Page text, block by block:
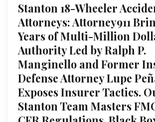
Stanton 18-Wheeler
Attorneys: Attorney911
Years of Multi-Million
Authority Led by Ralph P.
Manginello and Former
Defense Attorney Lupe
Exposes Insurer Tactics.
Stanton Team Masters